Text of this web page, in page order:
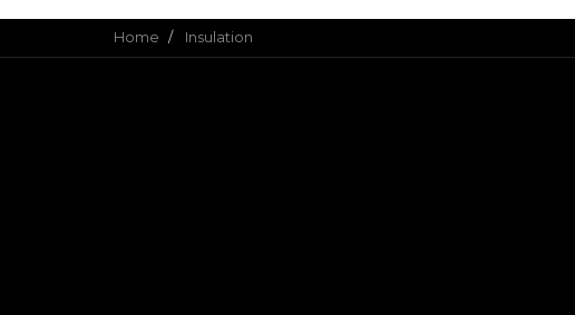
Home Insulation